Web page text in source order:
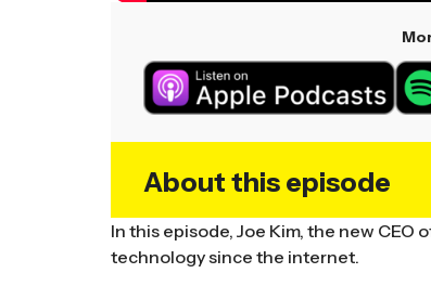
About this episode
In this episode, Joe Kim, the new CEO
technology since the internet.